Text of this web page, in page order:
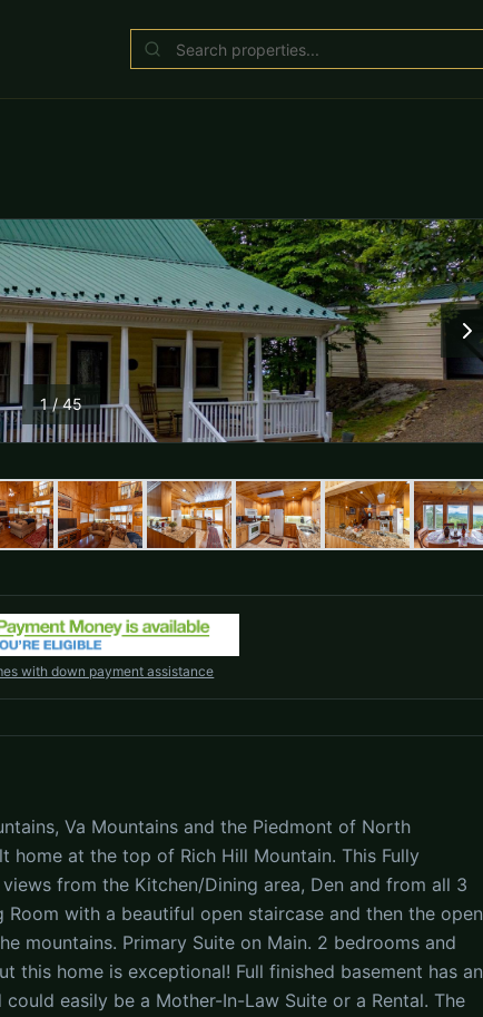
1/45
with down payment assistance
Va Mountains and the Piedmont of North
at the top of Rich Hill Mountain. This Fully
from the Kitchen/Dining area, Den and from all 3
with a beautiful open staircase and then the open
mountains. Primary Suite on Main. 2 bedrooms and
this home is exceptional! Full finished basement has an
easily be a Mother-In-Law Suite or a Rental. The